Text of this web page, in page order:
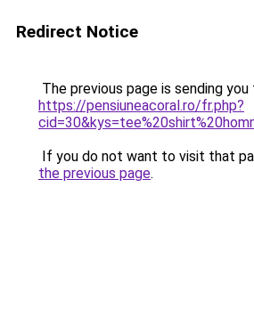
Redirect Notice
The previous page is sending you
https://pensiuneacoral.ro/fr.php?
If you do not want to visit that
the previous page.